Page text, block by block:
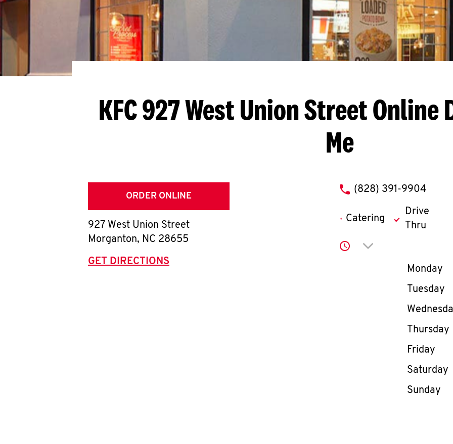
KFC 927 West Union StreetOnline
Me
ORDER ONLINE
927 West Union Street
Morganton, NC 28655
GET DIRECTIONS
phone
(828) 391-9904
Catering
Drive
Thru
Click to expand or
Day of
Monday
Tuesday
Thursday
Friday
Saturday
Sunday